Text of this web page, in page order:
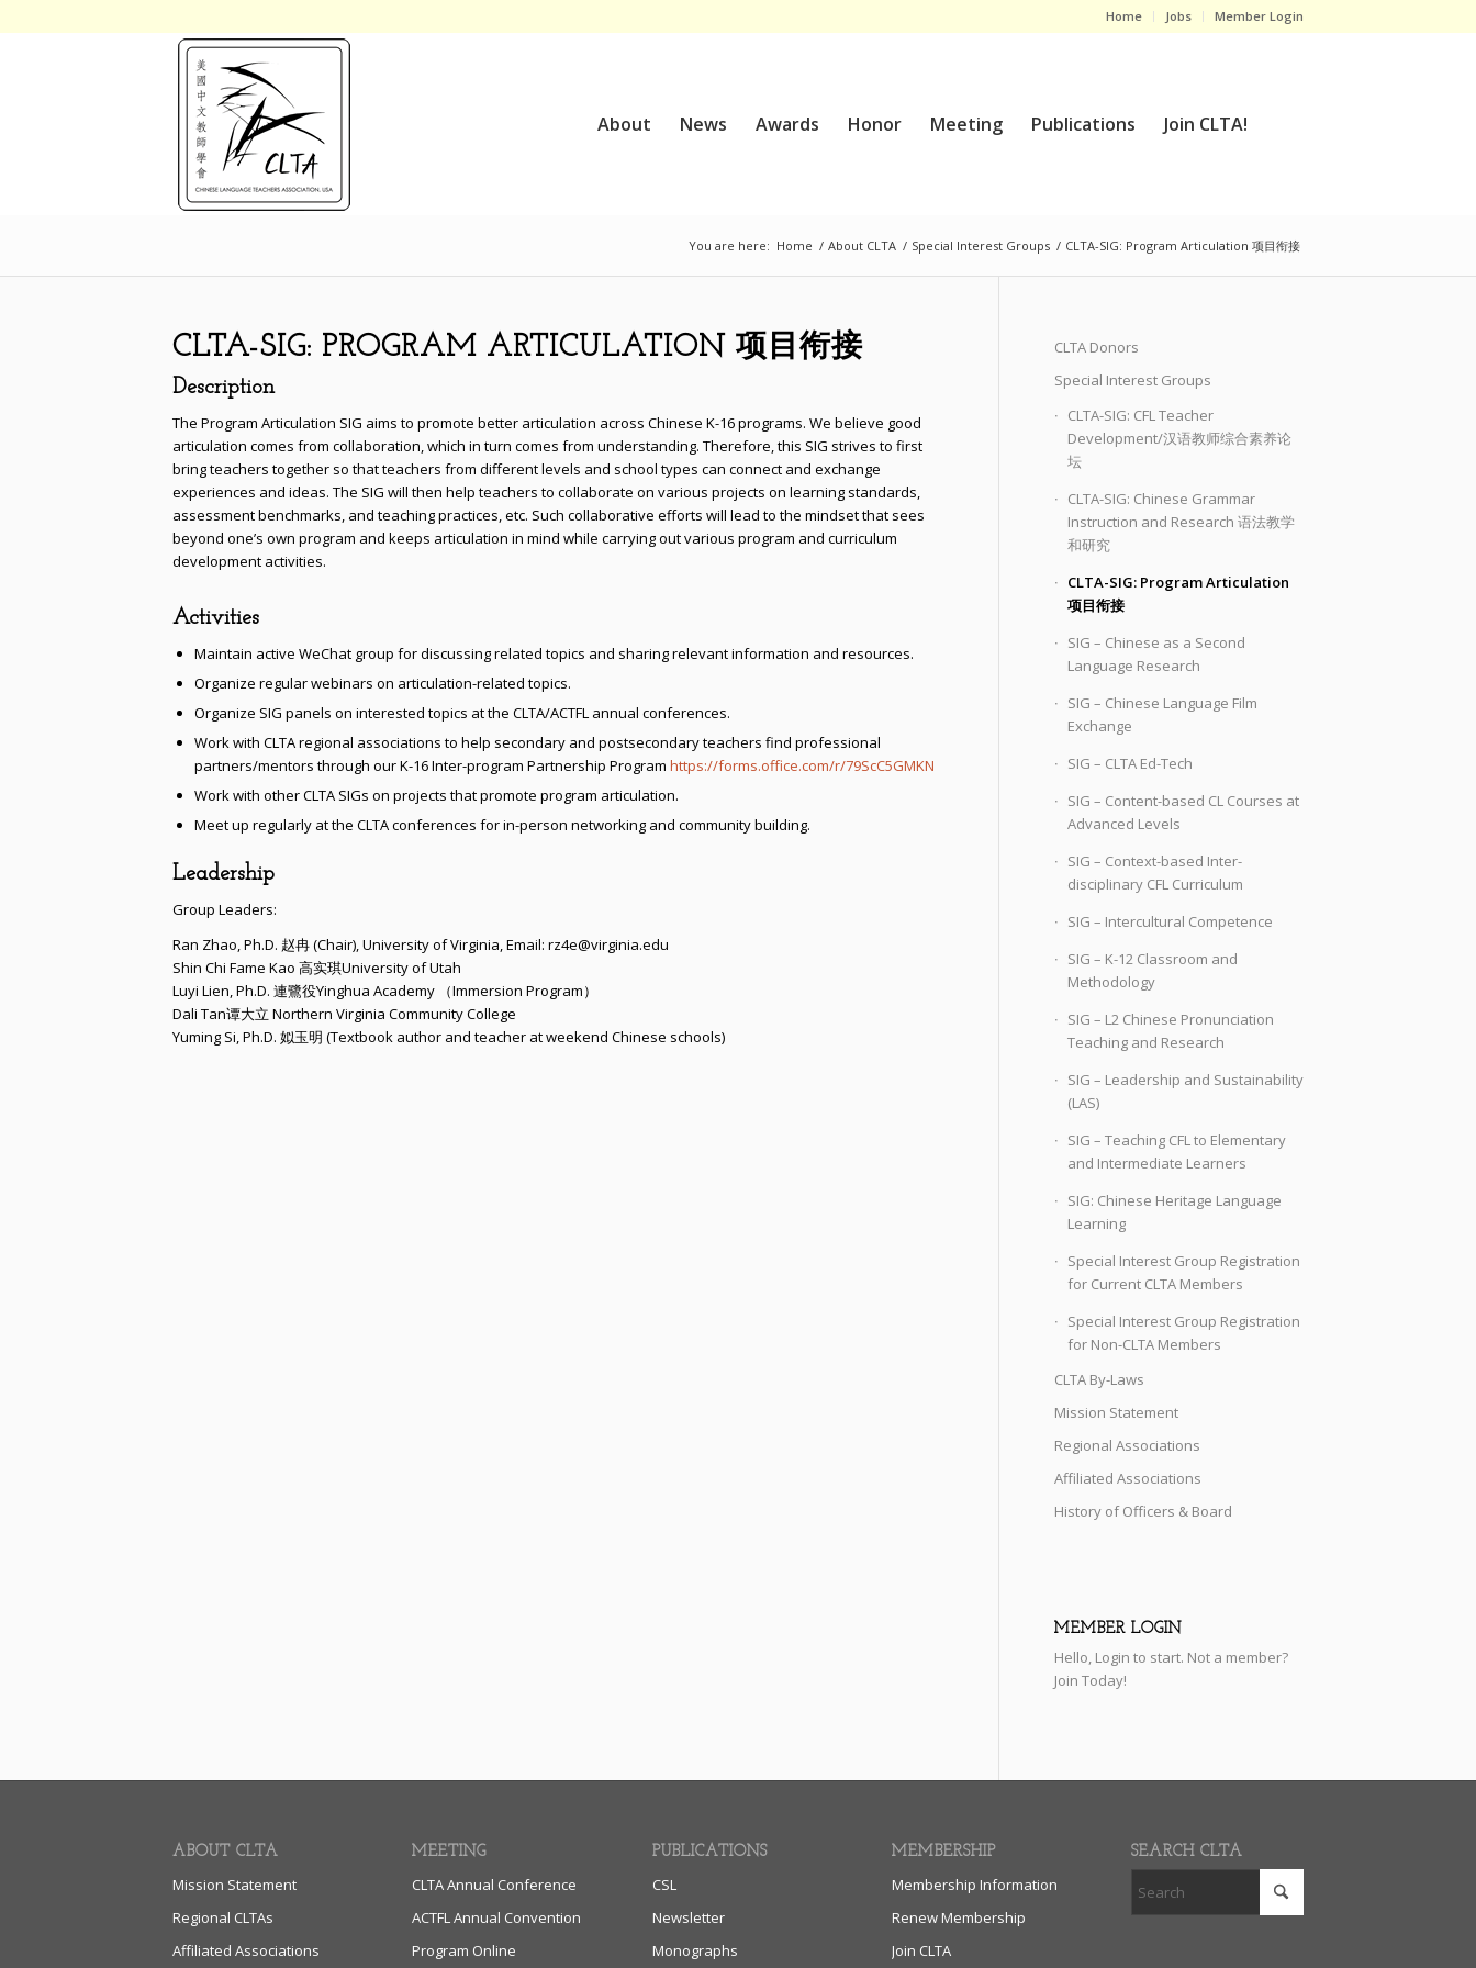
Home Jobs Member Login
About News Awards Honor Meeting Publications Join CLTA!
You are here: Home / About CLTA / Special Interest Groups / CLTA-SIG: Program Articulation 项目衔接
CLTA-SIG: PROGRAM ARTICULATION 项目衔接
Description
The Program Articulation SIG aims to promote better articulation across Chinese K-16 programs. We believe good
articulation comes from collaboration, which in turn comes from understanding. Therefore, this SIG strives to first
bring teachers together so that teachers from different levels and school types can connect and exchange
experiences and ideas. The SIG will then help teachers to collaborate on various projects on learning standards,
assessment benchmarks, and teaching practices, etc. Such collaborative efforts will lead to the mindset that sees
beyond one’s own program and keeps articulation in mind while carrying out various program and curriculum
development activities.
Activities
Maintain active WeChat group for discussing related topics and sharing relevant information and resources.
Organize regular webinars on articulation-related topics.
Organize SIG panels on interested topics at the CLTA/ACTFL annual conferences.
Work with CLTA regional associations to help secondary and postsecondary teachers find professional
partners/mentors through our K-16 Inter-program Partnership Program https://forms.office.com/r/79ScC5GMKN
Work with other CLTA SIGs on projects that promote program articulation.
Meet up regularly at the CLTA conferences for in-person networking and community building.
Leadership
Group Leaders:
Ran Zhao, Ph.D. 赵冉 (Chair), University of Virginia, Email: rz4e@virginia.edu
Shin Chi Fame Kao 高实琪University of Utah
Luyi Lien, Ph.D. 連鷺役Yinghua Academy （Immersion Program）
Dali Tan谭大立 Northern Virginia Community College
Yuming Si, Ph.D. 姒玉明 (Textbook author and teacher at weekend Chinese schools)
CLTA Donors
Special Interest Groups
CLTA-SIG: CFL Teacher
Development/汉语教师综合素养论
坛
CLTA-SIG: Chinese Grammar
Instruction and Research 语法教学
和研究
CLTA-SIG: Program Articulation
项目衔接
SIG – Chinese as a Second
Language Research
SIG – Chinese Language Film
Exchange
SIG – CLTA Ed-Tech
SIG – Content-based CL Courses at
Advanced Levels
SIG – Context-based Inter-
disciplinary CFL Curriculum
SIG – Intercultural Competence
SIG – K-12 Classroom and
Methodology
SIG – L2 Chinese Pronunciation
Teaching and Research
SIG – Leadership and Sustainability
(LAS)
SIG – Teaching CFL to Elementary
and Intermediate Learners
SIG: Chinese Heritage Language
Learning
Special Interest Group Registration
for Current CLTA Members
Special Interest Group Registration
for Non-CLTA Members
CLTA By-Laws
Mission Statement
Regional Associations
Affiliated Associations
History of Officers & Board
MEMBER LOGIN
Hello, Login to start. Not a member?
Join Today!
ABOUT CLTA
Mission Statement
Regional CLTAs
Affiliated Associations
MEETING
CLTA Annual Conference
ACTFL Annual Convention
Program Online
PUBLICATIONS
CSL
Newsletter
Monographs
MEMBERSHIP
Membership Information
Renew Membership
Join CLTA
SEARCH CLTA